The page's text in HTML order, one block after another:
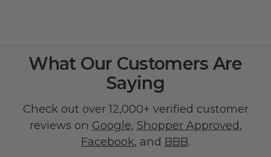
What Our Customers Are
Saying
Check out over 12,000+ verified customer
reviews on Google, Shopper Approved,
Facebook, and BBB.